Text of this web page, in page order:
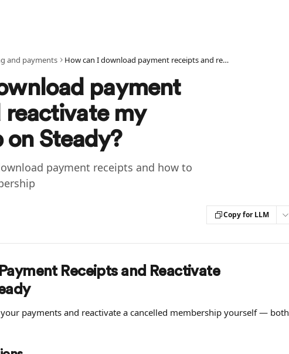
and payments How can I download payment receipts and reactivate my membership on Steady?
payment
reactivate my
on Steady?
payment receipts and how to
Copy for LLM
Receipts and Reactivate
payments and reactivate a cancelled membership yourself — both